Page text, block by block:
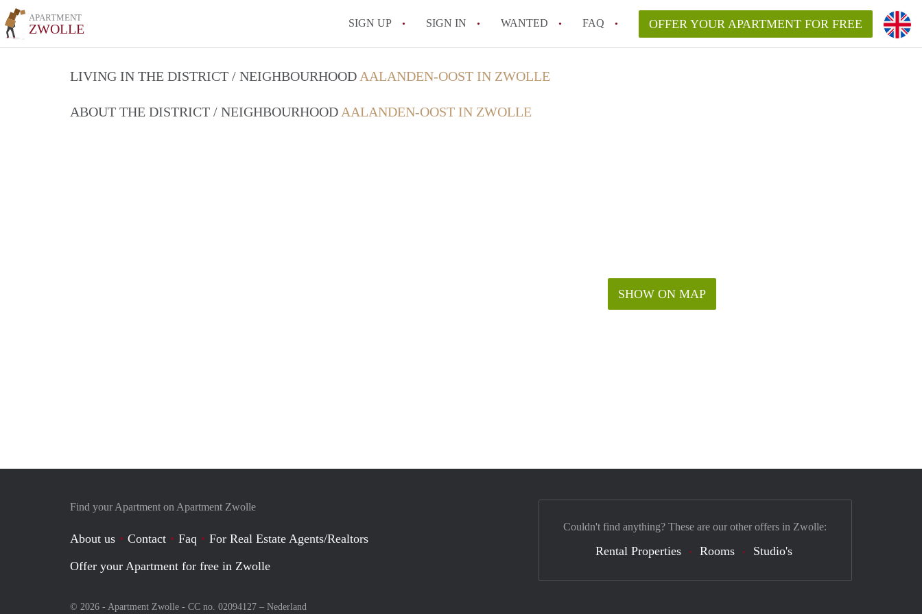
APARTMENT
ZWOLLE SIGN UP SIGN IN WANTED FAQ
All FAQs
OFFER YOUR APARTMENT FOR FREE
LIVING IN THE DISTRICT / NEIGHBOURHOOD AALANDEN-OOST IN ZWOLLE
ABOUT THE DISTRICT / NEIGHBOURHOOD AALANDEN-OOST IN ZWOLLE
SHOW ON MAP
Find your Apartment on Apartment Zwolle
About us Contact Faq
For Real Estate Agents/Realtors
Offer your Apartment for free in Zwolle
© 2026 - Apartment Zwolle - CC no. 02094127 – Nederland
Couldn't find anything? These are our other offers in Zwolle:
Rental Properties Rooms Studio's